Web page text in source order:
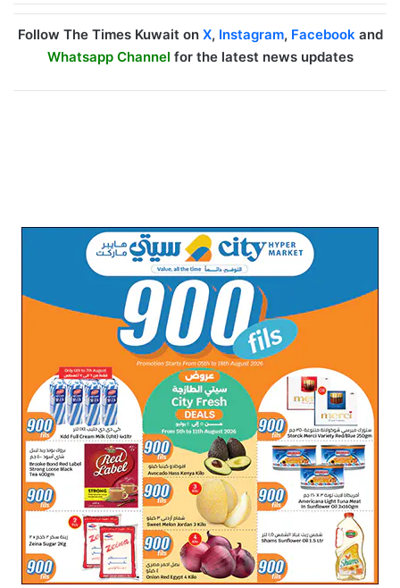
Follow The Times Kuwait on X, Instagram, Facebookand
Whatsapp Channel for the latest news updates